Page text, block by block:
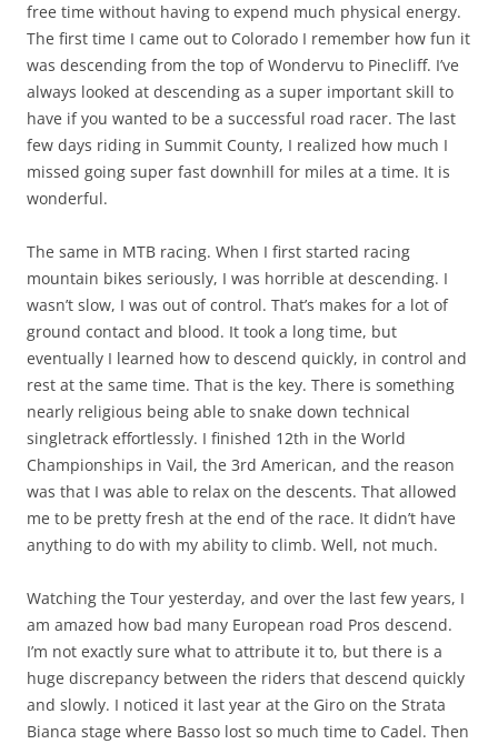
free time without having to expend much physical energy.
The first time I came out to Colorado I remember how fun it
was descending from the top of Wondervu to Pinecliff. I’ve
always looked at descending as a super important skill to
have if you wanted to be a successful road racer. The last
few days riding in Summit County, I realized how much I
missed going super fast downhill for miles at a time. It is
wonderful.
The same in MTB racing. When I first started racing
mountain bikes seriously, I was horrible at descending. I
wasn’t slow, I was out of control. That’s makes for a lot of
ground contact and blood. It took a long time, but
eventually I learned how to descend quickly, in control and
rest at the same time. That is the key. There is something
nearly religious being able to snake down technical
singletrack effortlessly. I finished 12th in the World
Championships in Vail, the 3rd American, and the reason
was that I was able to relax on the descents. That allowed
me to be pretty fresh at the end of the race. It didn’t have
anything to do with my ability to climb. Well, not much.
Watching the Tour yesterday, and over the last few years, I
am amazed how bad many European road Pros descend.
I’m not exactly sure what to attribute it to, but there is a
huge discrepancy between the riders that descend quickly
and slowly. I noticed it last year at the Giro on the Strata
Bianca stage where Basso lost so much time to Cadel. Then